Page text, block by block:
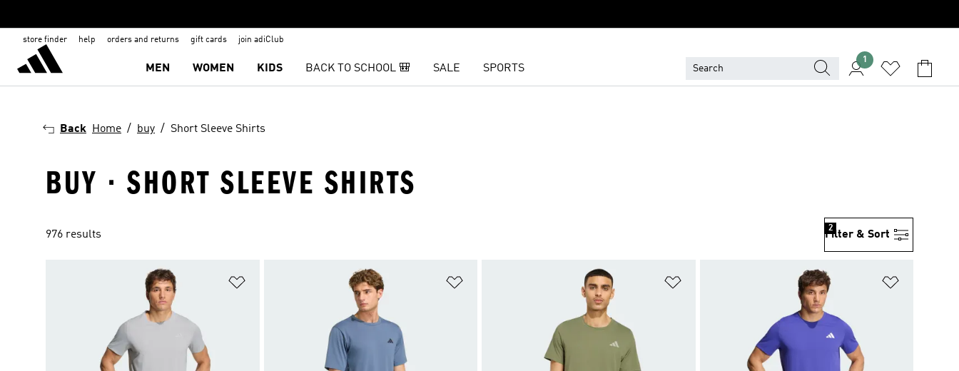
store finder help orders and returns gift cards join adiClub
MEN WOMEN KIDS BACK TO SCHOOL 🎒 SALE SPORTS
1
Back Home buy Short Sleeve Shirts
BUY · SHORT SLEEVE SHIRTS
976 results Filter & Sort
2